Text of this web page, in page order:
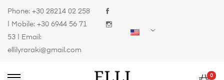
Phone: +30 28214 02 258
| Mobile: +30 6944 56 71
53 | Email:
ellilyraraki@gmail.com
0